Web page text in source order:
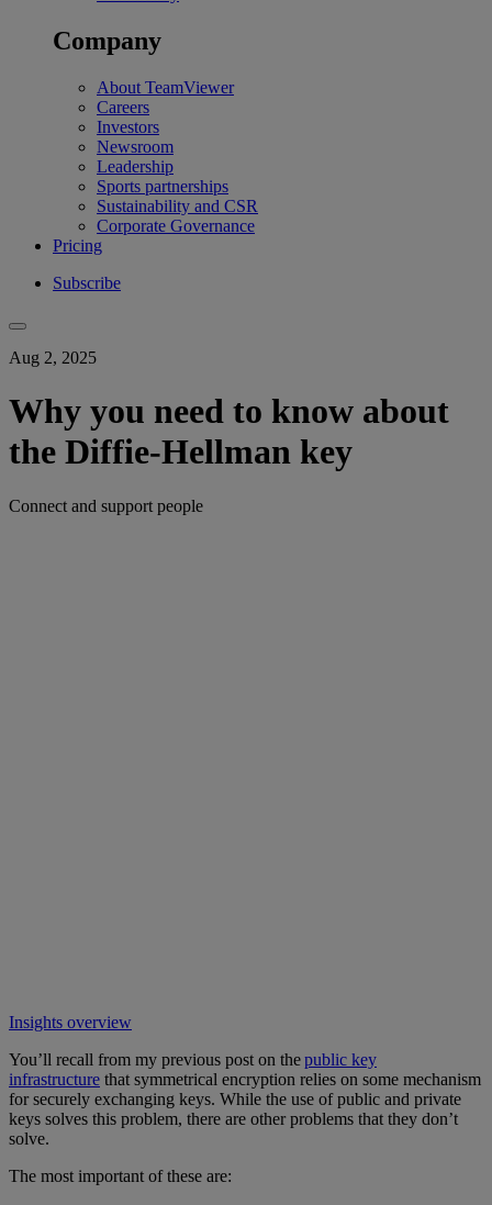
Company
About TeamViewer
Careers
Investors
Newsroom
Leadership
Sports partnerships
Sustainability and CSR
Corporate Governance
Pricing
Subscribe
Aug 2, 2025
Why you need to know about
the Diffie-Hellman key
Connect and support people
Insights overview
You’ll recall from my previous post on thepublic key
infrastructure that symmetrical encryption relies on some mechanism
for securely exchanging keys. While the use of public and private
keys solves this problem, there are other problems that they don’t
solve.
The most important of these are: